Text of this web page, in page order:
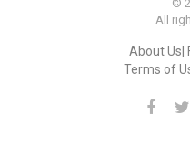
©
All
About Us
Terms of